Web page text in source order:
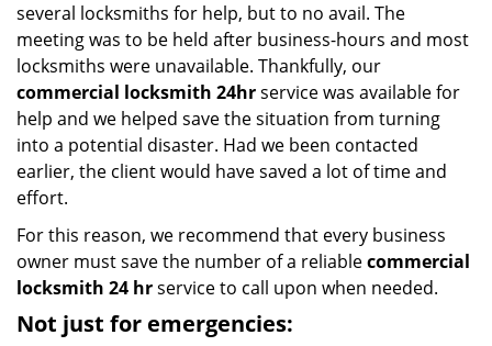
several locksmiths for help, but to no avail. The
meeting was to be held after business-hours and most
locksmiths were unavailable. Thankfully, our
commercial locksmith 24hrservice was available for
help and we helped save the situation from turning
into a potential disaster. Had we been contacted
earlier, the client would have saved a lot of time and
effort.
For this reason, we recommend that every business
owner must save the number of a reliablecommercial
locksmith 24 hrservice to call upon when needed.
Not just for emergencies: